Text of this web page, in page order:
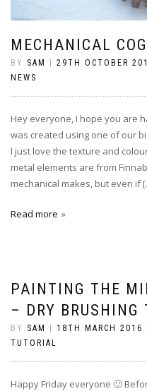
MECHANICAL
BY SAM 29TH OCTOBER
NEWS
Hey everyone, I hope you are
was created using one of our
I just love the texture and
metal elements are from
mechanical makes, but even if
Read more
PAINTING THE
– DRY BRUSHING
BY SAM 18TH MARCH 2016
TUTORIAL
Happy Friday everyone 🙂